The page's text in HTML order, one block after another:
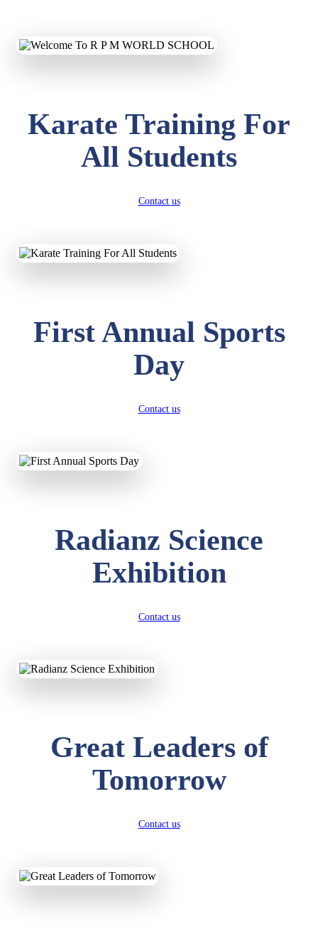
Karate Training For
All Students
Contact us
First Annual Sports
Day
Contact us
Radianz Science
Exhibition
Contact us
Great Leaders of
Tomorrow
Contact us
LKG
Total Score: 327 pts
UTKARSH KUMAR